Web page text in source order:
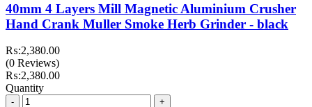
40mm 4 Layers Mill Magnetic Aluminium Crusher
Hand Crank Muller Smoke Herb Grinder - black
₨:2,380.00
(0 Reviews)
₨:2,380.00
Quantity
Quantity